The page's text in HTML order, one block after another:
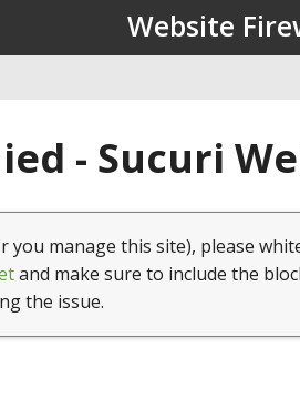
Website
- Sucuri
you manage this site), please
and make sure to include the
the issue.